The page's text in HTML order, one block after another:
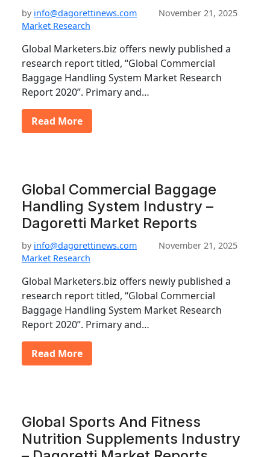
by info@dagorettinews.com
November 21, 2025
Market Research
Global Marketers.biz offers newly published a
research report titled, “Global Commercial
Baggage Handling System Market Research
Report 2020”. Primary and…
Read More
Global Commercial Baggage
Handling System Industry –
Dagoretti Market Reports
by info@dagorettinews.com
November 21, 2025
Market Research
Global Marketers.biz offers newly published a
research report titled, “Global Commercial
Baggage Handling System Market Research
Report 2020”. Primary and…
Read More
Global Sports And Fitness
Nutrition Supplements Industry